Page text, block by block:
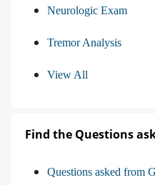
Neurologic Exam
Tremor Analysis
View All
Find the Questions
Questions asked from